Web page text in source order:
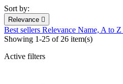
Sort by:
Relevance 
Best sellers Relevance Name, A to Z
Showing 1-25 of 26 item(s)
Active filters